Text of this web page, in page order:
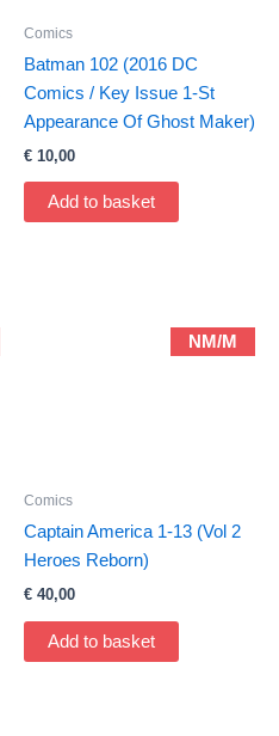
Comics
Batman 102 (2016 DC
Comics / Key Issue 1-St
Appearance Of Ghost Maker)
€ 10,00
Add to basket
NM/M
Comics
Captain America 1-13 (Vol 2
Heroes Reborn)
€ 40,00
Add to basket